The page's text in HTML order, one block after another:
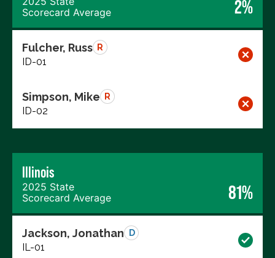
Scorecard Average
2%
Fulcher, Russ R
ID-01
Simpson, Mike R
ID-02
Illinois
2025 State
Scorecard Average
81%
Jackson, Jonathan D
IL-01